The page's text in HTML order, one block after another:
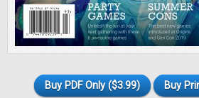
Buy PDF Only ($3.99) Buy